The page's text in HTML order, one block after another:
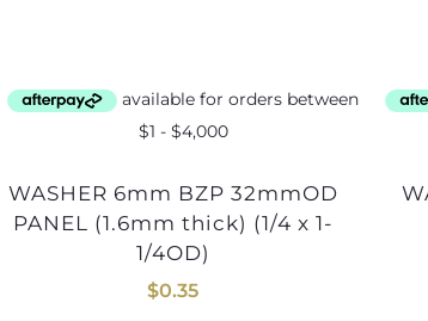
WASHER 6mm BZP 32mmOD
PANEL (1.6mm thick) (1/4 x 1-
1/4OD)
$0.35
WASHER 5/32 SPRING BZP